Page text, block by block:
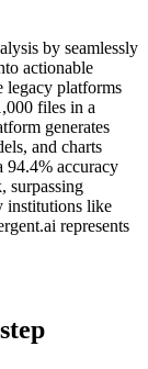
by seamlessly
actionable
legacy platforms
files in a
generates
and charts
94.4% accuracy
surpassing
institutions like
represents